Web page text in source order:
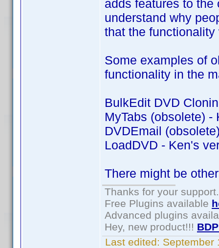
adds features to
understand why
that the
Some examples of
functionality in the
BulkEdit DVD
MyTabs (obsolete)
DVDEmail
LoadDVD - Ken's
There might be
Thanks for your support.
Free Plugins available
Advanced plugins
Hey, new product!!!
Last edited: September